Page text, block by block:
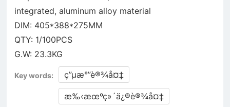
integrated, aluminum alloy material
DIM: 405*388*275MM
QTY: 1/100PCS
Key words: ç”µæ°”è®¾å¤‡
æ‰‹æœºç»´ä¿®è®¾å¤‡